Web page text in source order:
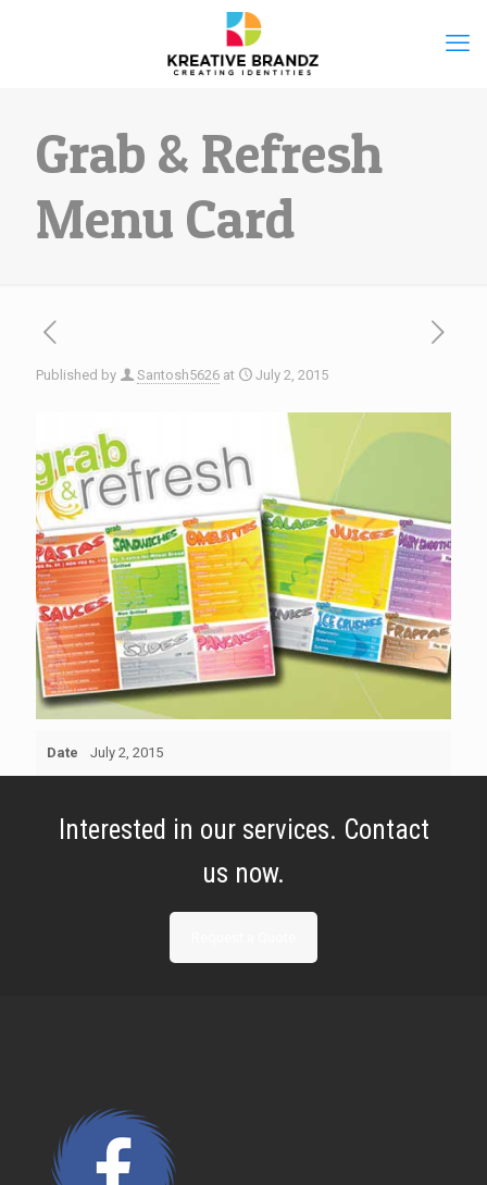
Grab & Refresh
Menu Card
Published by Santosh5626 at July 2, 2015
Date July 2, 2015
Interested in our services. Contact
us now.